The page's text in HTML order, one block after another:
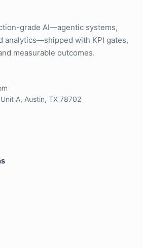
grade AI—agentic systems,
analytics—shipped with KPI gates,
measurable outcomes.
A, Austin, TX 78702